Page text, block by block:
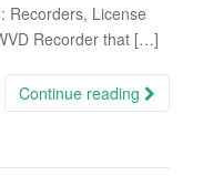
Recorders, License
Recorder that […]
Continue reading